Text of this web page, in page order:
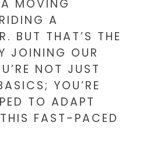
MOVING
A
BUT THAT’S THE
JOINING OUR
NOT JUST
YOU’RE
TO ADAPT
FAST-PACED